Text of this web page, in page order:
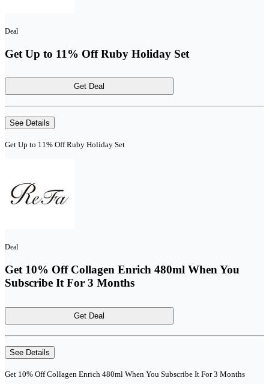
Deal
Get Up to 11% Off Ruby Holiday Set
Get Deal
See Details
Get Up to 11% Off Ruby Holiday Set
Deal
Get 10% Off Collagen Enrich 480ml When You
Subscribe It For 3 Months
Get Deal
See Details
Get 10% Off Collagen Enrich 480ml When You Subscribe It For 3 Months